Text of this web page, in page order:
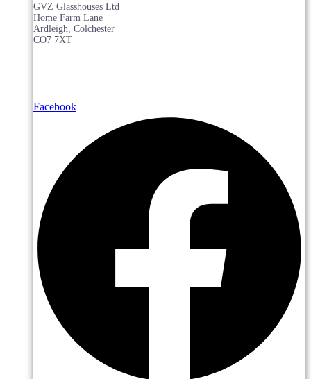
GVZ Glasshouses Ltd
Home Farm Lane
Ardleigh, Colchester
CO7 7XT
Facebook